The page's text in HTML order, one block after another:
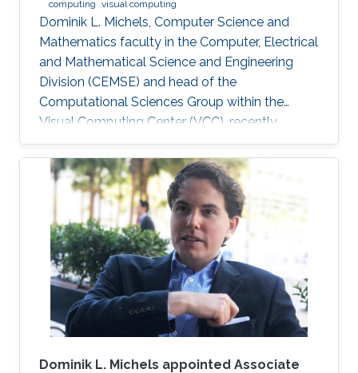
computing visual computing
Dominik L. Michels, Computer Science and
Mathematics faculty in the Computer, Electrical
and Mathematical Science and Engineering
Division (CEMSE) and head of the
Computational Sciences Group within the
Visual Computing Center (VCC), recently
received the first Procter & Gamble (P&G)
Faculty Award.
Dominik L. Michels appointed Associate